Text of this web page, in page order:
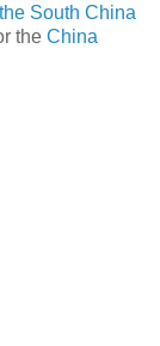
the South China
the China